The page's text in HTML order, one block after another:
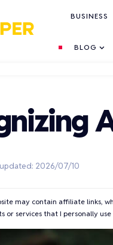
BUSINESS
BLOG
2026/07/10
may contain affiliate links,
or services that I personally